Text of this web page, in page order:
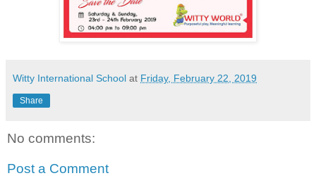
Witty International School at Friday, February 22, 2019
Share
No comments:
Post a Comment